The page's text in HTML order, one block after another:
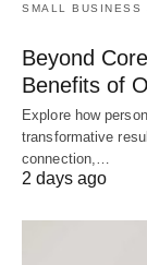
SMALL BUSINESS
Beyond
Benefits of
Explore how
transformative
connection,…
2 days ago